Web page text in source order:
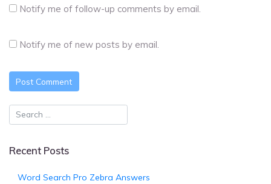
Notify me of follow-up comments by email.
Notify me of new posts by email.
Recent Posts
Word Search Pro Zebra Answers